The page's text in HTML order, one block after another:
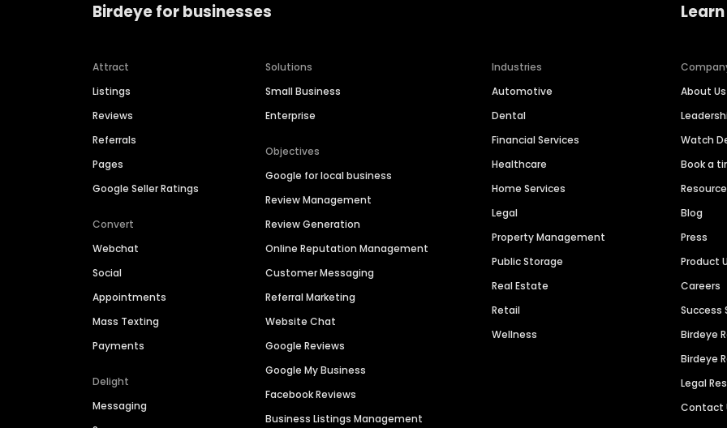
Birdeye for businesses
Attract
Listings
Reviews
Referrals
Pages
Google Seller Ratings
Convert
Webchat
Social
Appointments
Mass Texting
Payments
Delight
Messaging
Solutions
Small Business
Enterprise
Objectives
Google for local business
Review Management
Review Generation
Online Reputation Management
Customer Messaging
Referral Marketing
Website Chat
Google Reviews
Google My Business
Facebook Reviews
Business Listings Management
Industries
Automotive
Dental
Financial Services
Healthcare
Home Services
Legal
Property Management
Public Storage
Real Estate
Retail
Wellness
About Us
Watch
Book a
Blog
Press
Product
Careers
Success
Birdeye
Birdeye
Legal
Contact